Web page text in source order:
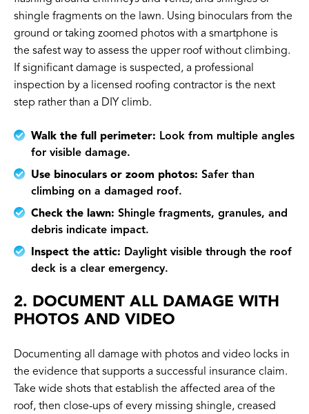
shingle fragments on the lawn. Using binoculars from the
ground or taking zoomed photos with a smartphone is
the safest way to assess the upper roof without climbing.
If significant damage is suspected, a professional
inspection by a licensed roofing contractor is the next
step rather than a DIY climb.
Walk the full perimeter: Look from multiple angles
for visible damage.
Use binoculars or zoom photos: Safer than
climbing on a damaged roof.
Check the lawn: Shingle fragments, granules, and
debris indicate impact.
Inspect the attic: Daylight visible through the roof
deck is a clear emergency.
2. DOCUMENT ALL DAMAGE WITH
PHOTOS AND VIDEO
Documenting all damage with photos and video locks in
the evidence that supports a successful insurance claim.
Take wide shots that establish the affected area of the
roof, then close-ups of every missing shingle, creased